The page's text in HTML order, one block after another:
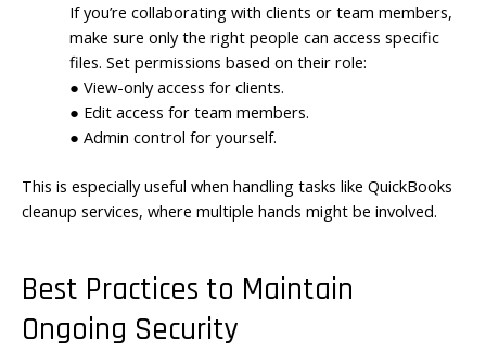
If you’re collaborating with clients or team members,
make sure only the right people can access specific
files. Set permissions based on their role:
● View-only access for clients.
● Edit access for team members.
● Admin control for yourself.
This is especially useful when handling tasks like QuickBooks
cleanup services, where multiple hands might be involved.
Best Practices to Maintain
Ongoing Security